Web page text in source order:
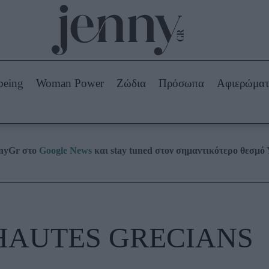
Beauty -
Ομορφιά
Skincare
Μακιγιάζ
Ζώδια
Woman Power Ζώδια Πρόσωπα
στο Google News και stay tuned στον σημαντικότερο
GRECIANS